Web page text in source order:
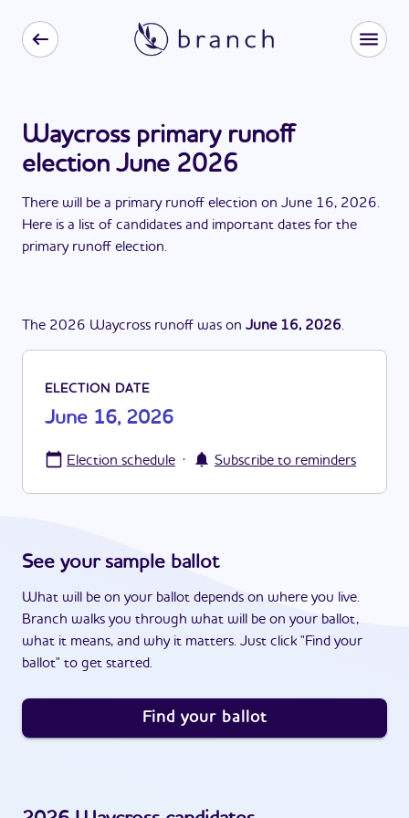
Waycross primary runoff
election June 2026
There will be a primary runoff election on June 16, 2026.
Here is a list of candidates and important dates for the
primary runoff election.
The 2026 Waycross runoff was on June 16, 2026.
ELECTION DATE
June 16, 2026
Election schedule · Subscribe to reminders
See your sample ballot
What will be on your ballot depends on where you live.
Branch walks you through what will be on your ballot,
what it means, and why it matters. Just click "Find your
ballot" to get started.
Find your ballot